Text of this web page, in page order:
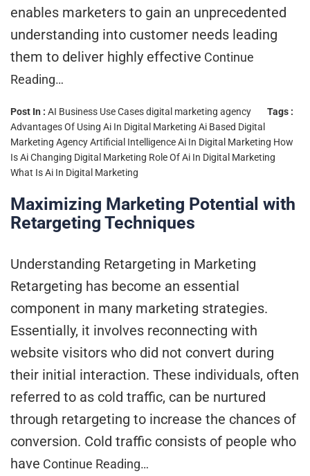
enables marketers to gain an unprecedented
understanding into customer needs leading
them to deliver highly effective Continue
Reading…
Post In : AI Business Use Casesdigital marketing agency
Tags :
Advantages Of Using Ai In Digital Marketing Ai Based Digital
Marketing AgencyArtificial Intelligence Ai In Digital Marketing How
Is Ai Changing Digital Marketing Role Of Ai In Digital Marketing
What Is Ai In Digital Marketing
Maximizing Marketing Potential with
Retargeting Techniques
Understanding Retargeting in Marketing
Retargeting has become an essential
component in many marketing strategies.
Essentially, it involves reconnecting with
website visitors who did not convert during
their initial interaction. These individuals, often
referred to as cold traffic, can be nurtured
through retargeting to increase the chances of
conversion. Cold traffic consists of people who
have Continue Reading…